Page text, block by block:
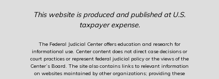
This website is produced and published at U.S.
taxpayer expense.
The Federal Judicial Center offers education and research for
informational use. Center content does not direct case decisions or
court practices or represent federal judicial policy or the views of the
Center’s Board. The site also contains links to relevant information
on websites maintained by other organizations; providing these